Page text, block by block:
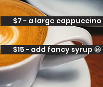
$7 - a large cappuccino
$15 - add fancy syrup 😀